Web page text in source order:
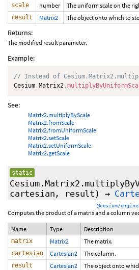
scale number The uniform scale on the
result Matrix2 The object onto which to
Returns:
The modified result parameter.
Example:
// Instead of
Cesium . Matrix2 .
See:
Matrix2.multiplyByScale
Matrix2.fromScale
Matrix2.fromUniformScale
Matrix2.setScale
Matrix2.setUniformScale
Matrix2.getScale
static
cartesian, result)
→
@cesium/
Computes the product of a matrix and a column
Name Type Description
matrix Matrix2 The matrix.
cartesian Cartesian2 The column.
result Cartesian2 The object onto